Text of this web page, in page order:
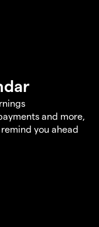
and more,
you ahead